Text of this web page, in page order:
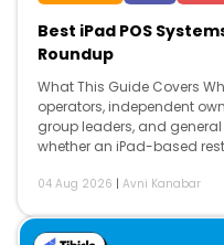
Best iPad POS
Roundup
What This Guide Covers
operators, independent
group leaders, and
whether an iPad-based
kitchen coordination, and
04 Aug 2026 | Avni Kanabar